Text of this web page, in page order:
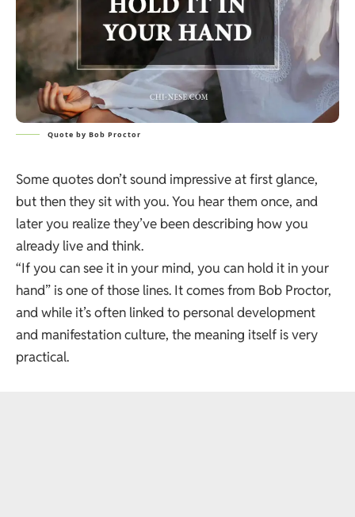
Quote by Bob Proctor
Some quotes don’t sound impressive at first glance,
but then they sit with you. You hear them once, and
later you realize they’ve been describing how you
already live and think.
“If you can see it in your mind, you can hold it in your
hand” is one of those lines. It comes from Bob Proctor,
and while it’s often linked to personal development
and manifestation culture, the meaning itself is very
practical.